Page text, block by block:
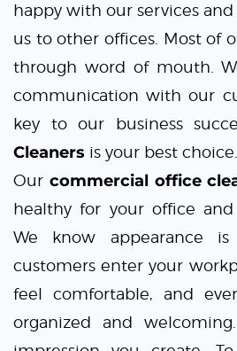
happy with our services
us to other offices. Most of
through word of mouth.
communication with our
key to our business
Cleaners is your best choice.
Our commercial office
healthy for your office
We know appearance
customers enter your
feel comfortable, and
organized and